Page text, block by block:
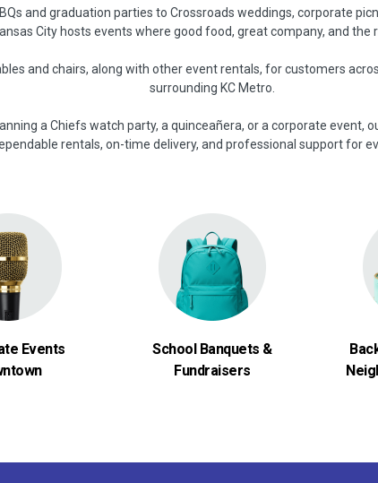
and graduation parties to Crossroads weddings, corporate
City hosts events where good food, great company, and the
and chairs, along with other event rentals, for customers
surrounding KC Metro.
a Chiefs watch party, a quinceañera, or a corporate event,
rentals, on-time delivery, and professional support for
Events
School Banquets &
Fundraisers